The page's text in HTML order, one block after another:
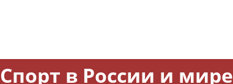
Спорт в России и мире